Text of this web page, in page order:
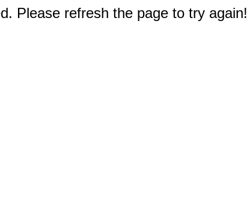
Please refresh the page to try again!